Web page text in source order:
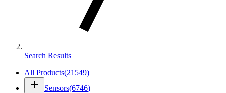
Search Results
All Products(21549)
add Sensors(6746)